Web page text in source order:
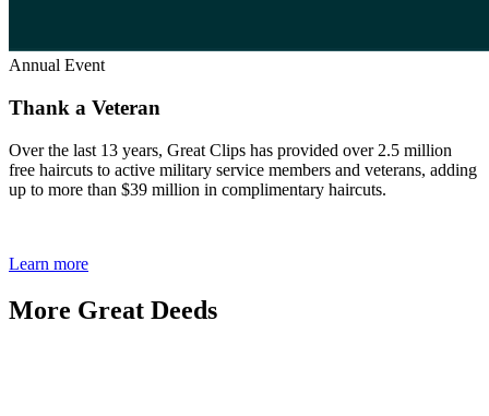
Annual Event
Thank a Veteran
Over the last 13 years, Great Clips has provided over 2.5 million
free haircuts to active military service members and veterans, adding
up to more than $39 million in complimentary haircuts.
Learn more
More Great Deeds